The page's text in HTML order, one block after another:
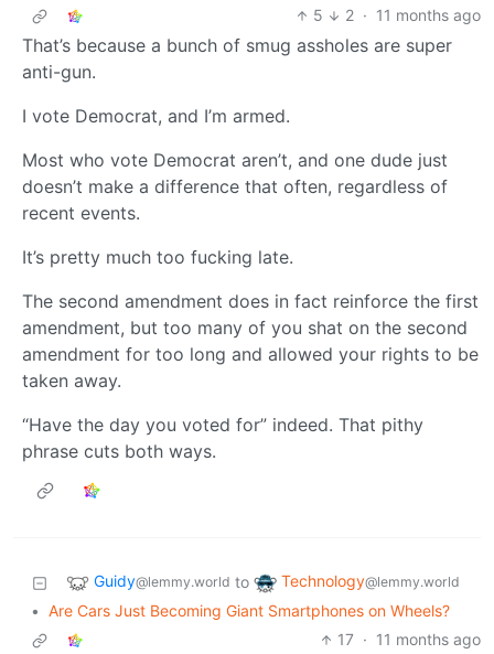
5
2 · 11 months ago
That’s because a bunch of smug assholes are super
anti-gun.
I vote Democrat, and I’m armed.
Most who vote Democrat aren’t, and one dude just
doesn’t make a difference that often, regardless of
recent events.
It’s pretty much too fucking late.
The second amendment does in fact reinforce the first
amendment, but too many of you shat on the second
amendment for too long and allowed your rights to be
taken away.
“Have the day you voted for” indeed. That pithy
phrase cuts both ways.
Guidy@lemmy.world to Technology@lemmy.world
• Are Cars Just Becoming Giant Smartphones on Wheels?
17 · 11 months ago